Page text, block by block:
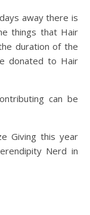
things that Hair
duration of the
donated to Hair
can be
Giving this year
Nerd in